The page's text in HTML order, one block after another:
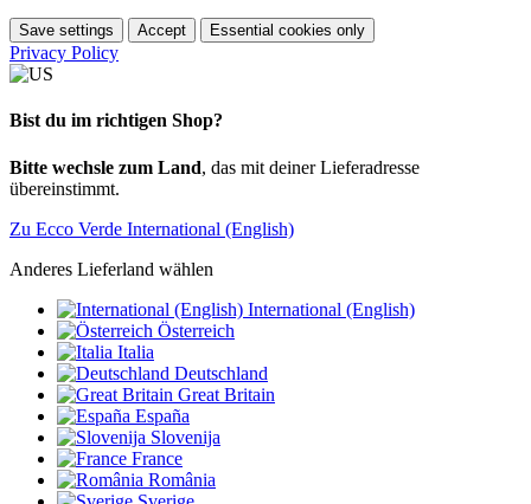
Save settings Accept Essential cookies only
Privacy Policy
Bist du im richtigen Shop?
Bitte wechsle zum Land, das mit deiner Lieferadresse
übereinstimmt.
Zu Ecco Verde International (English)
Anderes Lieferland wählen
International (English)
Österreich
Italia
Deutschland
Great Britain
España
Slovenija
France
România